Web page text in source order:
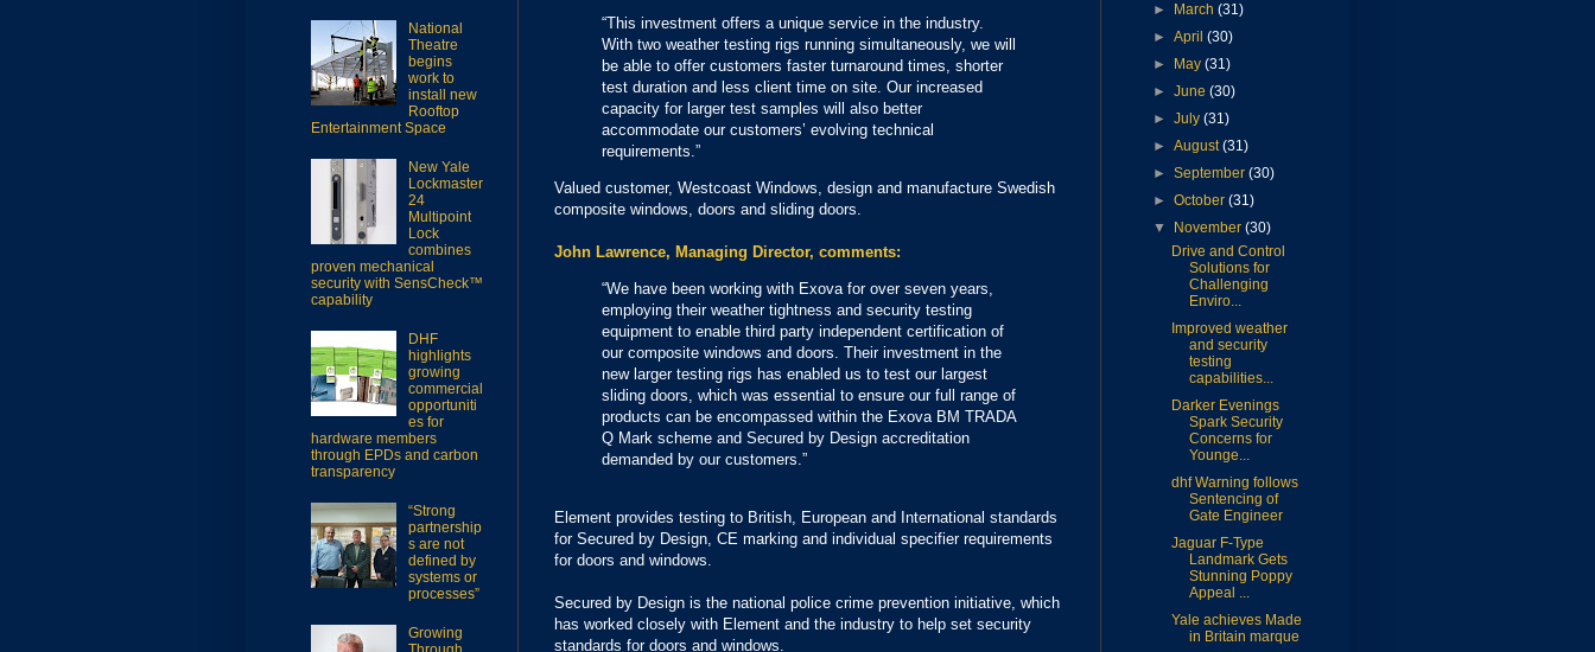
“This investment offers a unique service in the industry.
With two weather testing rigs running simultaneously, we will
be able to offer customers faster turnaround times, shorter
test duration and less client time on site. Our increased
capacity for larger test samples will also better
accommodate our customers’ evolving technical
requirements.”
Valued customer, Westcoast Windows, design and manufacture Swedish
composite windows, doors and sliding doors.
John Lawrence, Managing Director, comments:
“We have been working with Exova for over seven years,
employing their weather tightness and security testing
equipment to enable third party independent certification of
our composite windows and doors. Their investment in the
new larger testing rigs has enabled us to test our largest
sliding doors, which was essential to ensure our full range of
products can be encompassed within the Exova BM TRADA
Q Mark scheme and Secured by Design accreditation
demanded by our customers.”
Element provides testing to British, European and International standards
for Secured by Design, CE marking and individual specifier requirements
for doors and windows.
Secured by Design is the national police crime prevention initiative, which
has worked closely with Element and the industry to help set security
standards for doors and windows.
National
Theatre
begins
work to
install new
Rooftop
Entertainment Space
New Yale
Lockmaster
24
Multipoint
Lock
combines
proven mechanical
security with SensCheck™
capability
DHF
highlights
growing
commercial
opportuniti
es for
hardware members
through EPDs and carbon
transparency
“Strong
partnership
s are not
defined by
systems or
processes”
Growing
►
March(31)
►April(30)
►
May(31)
►June(30)
►July(31)
►August(31)
►September(30)
►October(31)
▼
November(30)
Drive and Control
Solutions for
Challenging
Enviro...
Improved weather
and security
testing
capabilities...
Darker Evenings
Spark Security
Concerns for
Younge...
dhf Warning follows
Sentencing of
Gate Engineer
Jaguar F-Type
Landmark Gets
Stunning Poppy
Appeal ...
Yale achieves Made
in Britain marque